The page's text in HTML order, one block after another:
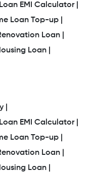
EMI Calculator |
Loan Top-up |
Loan |
Loan |
|
EMI Calculator |
Loan Top-up |
Loan |
Loan |